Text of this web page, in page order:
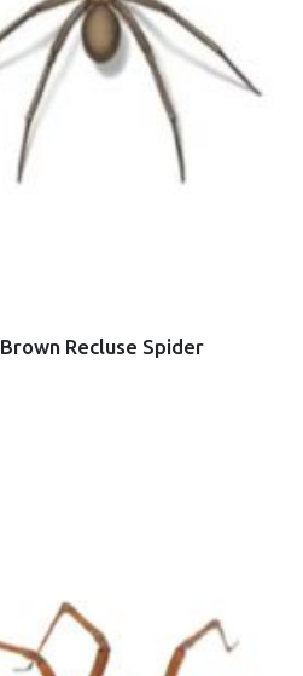
Brown Recluse Spider